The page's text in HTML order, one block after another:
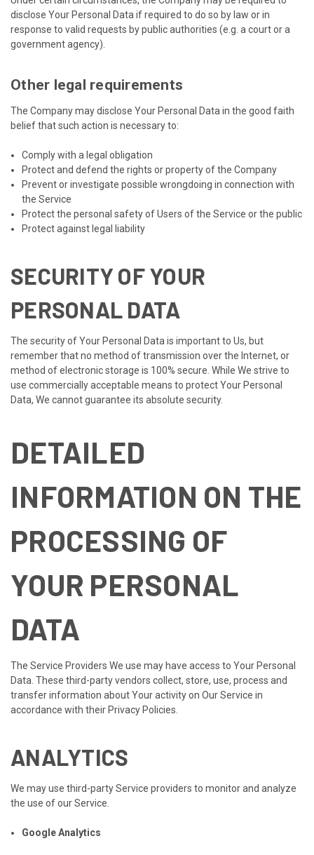
disclose Your Personal Data if required to do so by law or in
response to valid requests by public authorities (e.g. a court or a
government agency).
Other legal requirements
The Company may disclose Your Personal Data in the good faith
belief that such action is necessary to:
Comply with a legal obligation
Protect and defend the rights or property of the Company
Prevent or investigate possible wrongdoing in connection with
the Service
Protect the personal safety of Users of the Service or the public
Protect against legal liability
SECURITY OF YOUR
PERSONAL DATA
The security of Your Personal Data is important to Us, but
remember that no method of transmission over the Internet, or
method of electronic storage is 100% secure. While We strive to
use commercially acceptable means to protect Your Personal
Data, We cannot guarantee its absolute security.
DETAILED
INFORMATION ON THE
PROCESSING OF
YOUR PERSONAL
DATA
The Service Providers We use may have access to Your Personal
Data. These third-party vendors collect, store, use, process and
transfer information about Your activity on Our Service in
accordance with their Privacy Policies.
ANALYTICS
We may use third-party Service providers to monitor and analyze
the use of our Service.
Google Analytics